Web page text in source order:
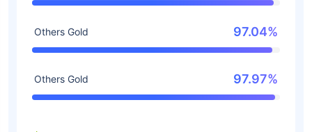
Others Gold 97.04%
Others Gold 97.97%